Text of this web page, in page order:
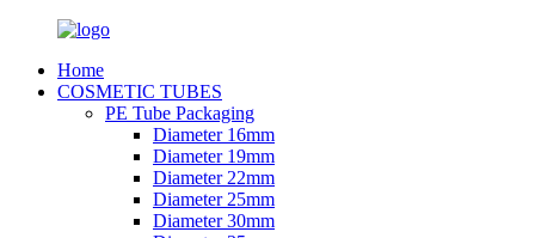
Home
COSMETIC TUBES
PE Tube Packaging
Diameter 16mm
Diameter 19mm
Diameter 22mm
Diameter 25mm
Diameter 30mm